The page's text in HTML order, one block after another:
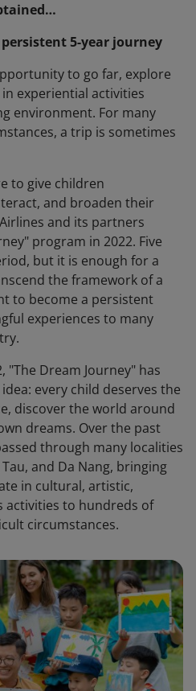
5-year journey
to go far, explore
experiential activities
environment. For many
a trip is sometimes
to give children
and broaden their
and its partners
program in 2022. Five
but it is enough for a
the framework of a
to become a persistent
experiences to many
"The Dream Journey" has
every child deserves the
discover the world around
dreams. Over the past
through many localities
and Da Nang, bringing
in cultural, artistic,
activities to hundreds of
circumstances.